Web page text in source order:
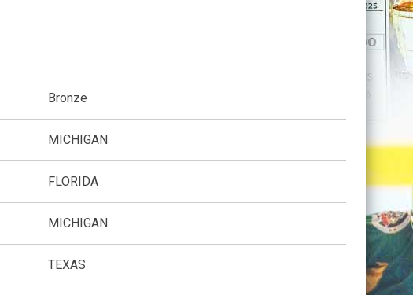
Bronze
MICHIGAN
FLORIDA
MICHIGAN
TEXAS